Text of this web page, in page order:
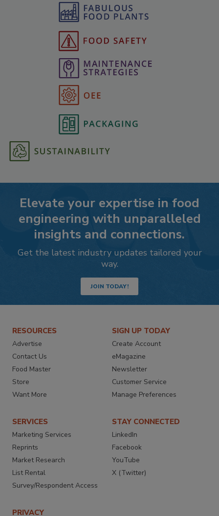
Elevate your expertise in food
engineering with unparalleled
insights and connections.
Get the latest industry updates tailored your
way.
JOIN TODAY!
RESOURCES
Advertise
Contact Us
Food Master
Store
Want More
SIGN UP TODAY
Create Account
eMagazine
Newsletter
Customer Service
Manage Preferences
SERVICES
Marketing Services
Reprints
Market Research
List Rental
Survey/Respondent Access
STAY CONNECTED
LinkedIn
Facebook
YouTube
X (Twitter)
PRIVACY